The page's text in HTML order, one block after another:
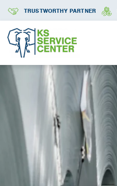
TRUSTWORTHY PARTNER